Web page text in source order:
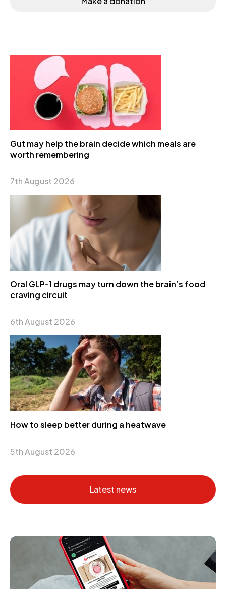
Gut may help the brain decide which meals are
worth remembering
7th August 2026
Oral GLP-1 drugs may turn down the brain’s food
craving circuit
6th August 2026
How to sleep better during a heatwave
5th August 2026
Latest news